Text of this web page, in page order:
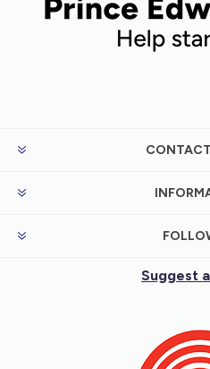
CONTACT
Suggest